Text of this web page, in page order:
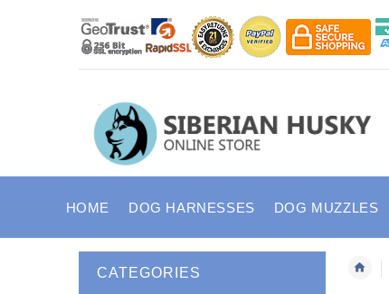
HOME DOG HARNESSES DOG MUZZLES
CATEGORIES